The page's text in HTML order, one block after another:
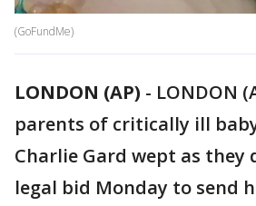
(GoFundMe)
LONDON (AP) - LONDON
parents of critically ill
Charlie Gard wept as
legal bid Monday to send